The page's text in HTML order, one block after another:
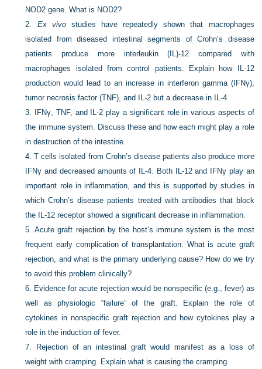
NOD2 gene. What is NOD2?
2. Ex vivostudies have repeatedly shown that macrophages
isolated from diseased intestinal segments of Crohn’s disease
patients produce more interleukin (IL)-12 compared with
macrophages isolated from control patients. Explain how IL-12
production would lead to an increase in interferon gamma (IFNγ),
tumor necrosis factor (TNF), and IL-2 but a decrease in IL-4.
3.
IFNγ, TNF, and IL-2 play a significant role in various aspects of
the immune system. Discuss these and how each might play a role
in destruction of the intestine.
4.T cells isolated from Crohn’s disease patients also produce more
IFNγ and decreased amounts of IL-4. Both IL-12 and IFNγ play an
important role in inflammation, and this is supported by studies in
which Crohn’s disease patients treated with antibodies that block
the IL-12 receptor showed a significant decrease in inflammation.
5. Acute graft rejection by the host’s immune system is the most
frequent early complication of transplantation. What is acute graft
rejection, and what is the primary underlying cause? How do we try
to avoid this problem clinically?
6. Evidence for acute rejection would be nonspecific (e.g., fever) as
well as physiologic “failure” of the graft. Explain the role of
cytokines in nonspecific graft rejection and how cytokines play a
role in the induction of fever.
7.
Rejection of an intestinal graft would manifest as a loss of
weight with cramping. Explain what is causing the cramping.